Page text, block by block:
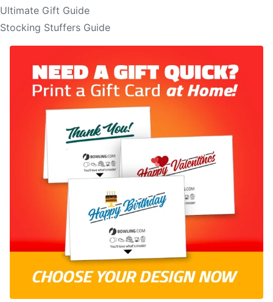
Ultimate Gift Guide
Stocking Stuffers Guide